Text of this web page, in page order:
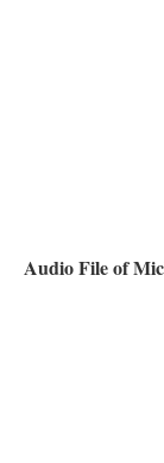
Audio File of